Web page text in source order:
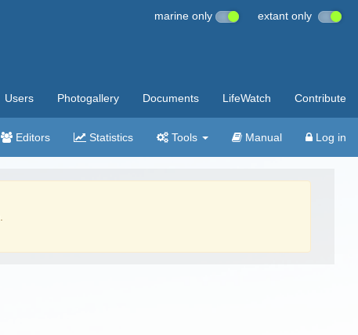
marine only extant only
Users Photogallery Documents LifeWatch Contribute
Editors Statistics Tools Manual Log in